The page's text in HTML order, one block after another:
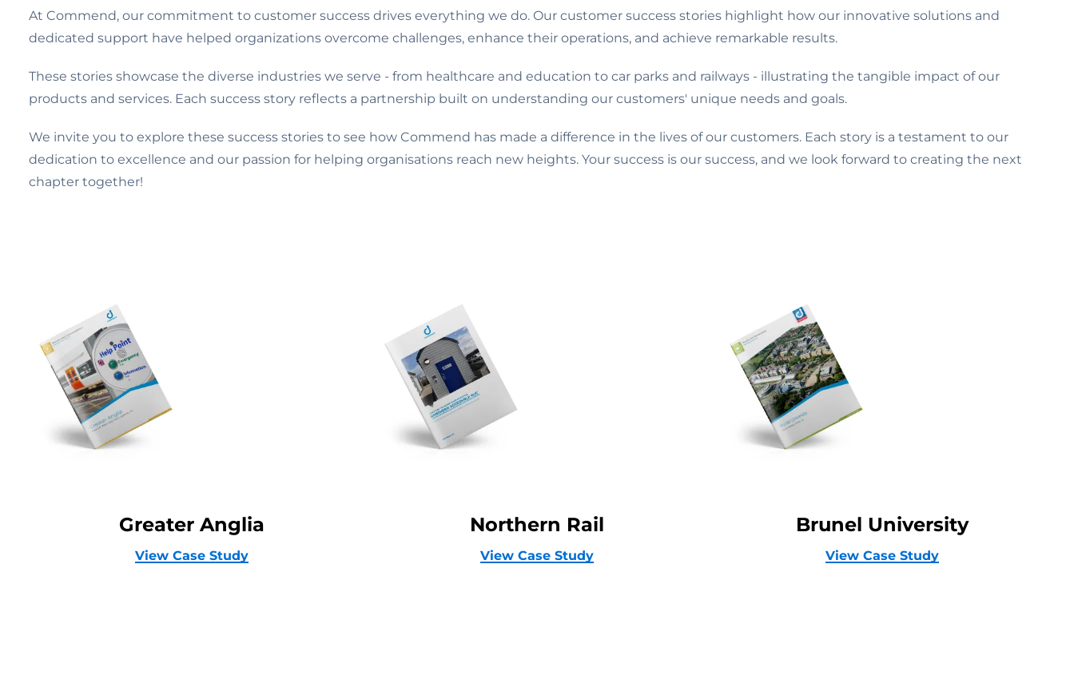
At Commend, our commitment to customer success drives everything we do. Our customer success stories highlight how our innovative solutions and
dedicated support have helped organizations overcome challenges, enhance their operations, and achieve remarkable results.
These stories showcase the diverse industries we serve - from healthcare and education to car parks and railways - illustrating the tangible impact of our
products and services. Each success story reflects a partnership built on understanding our customers' unique needs and goals.
We invite you to explore these success stories to see how Commend has made a difference in the lives of our customers. Each story is a testament to our
dedication to excellence and our passion for helping organisations reach new heights. Your success is our success, and we look forward to creating the next
chapter together!
Greater Anglia
View Case Study
Northern Rail
View Case Study
Brunel University
View Case Study